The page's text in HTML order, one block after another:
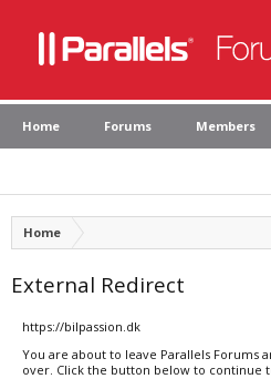
Home Forums Members
Home
External Redirect
https://bilpassion.dk
You are about to leave Parallels Forums
over. Click the button below to continue